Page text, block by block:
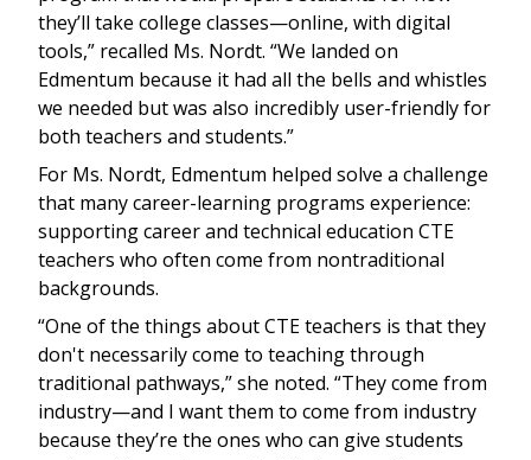
they’ll take college classes—online, with digital
tools,” recalled Ms. Nordt. “We landed on
Edmentum because it had all the bells and whistles
we needed but was also incredibly user-friendly for
both teachers and students.”
For Ms. Nordt, Edmentum helped solve a challenge
that many career-learning programs experience:
supporting career and technical education CTE
teachers who often come from nontraditional
backgrounds.
“One of the things about CTE teachers is that they
don't necessarily come to teaching through
traditional pathways,” she noted. “They come from
industry—and I want them to come from industry
because they’re the ones who can give students